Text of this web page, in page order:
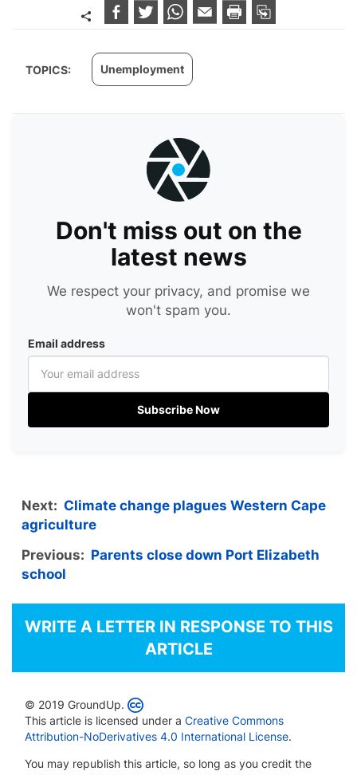
TOPICS: Unemployment
Don't miss out on the
latest news
We respect your privacy, and promise we
won't spam you.
Email address
Subscribe Now
Next: Climate change plagues Western Cape
agriculture
Previous: Parents close down Port Elizabeth
school
WRITE A LETTER IN RESPONSE TO THIS
ARTICLE
© 2019 GroundUp.
This article is licensed under a Creative Commons
Attribution-NoDerivatives 4.0 International License.
You may republish this article, so long as you credit the